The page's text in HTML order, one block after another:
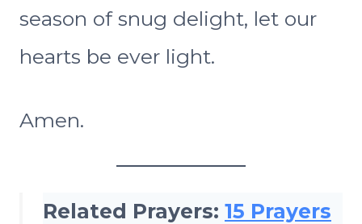
season of snug delight, let our
hearts be ever light.
Amen.
Related Prayers: 15 Prayers